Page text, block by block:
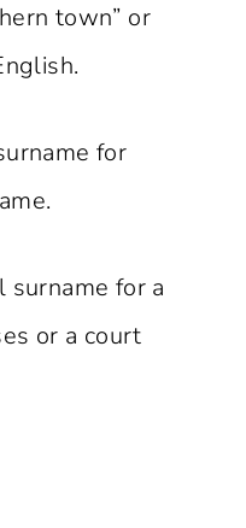
town” or
for
surname for a
or a court